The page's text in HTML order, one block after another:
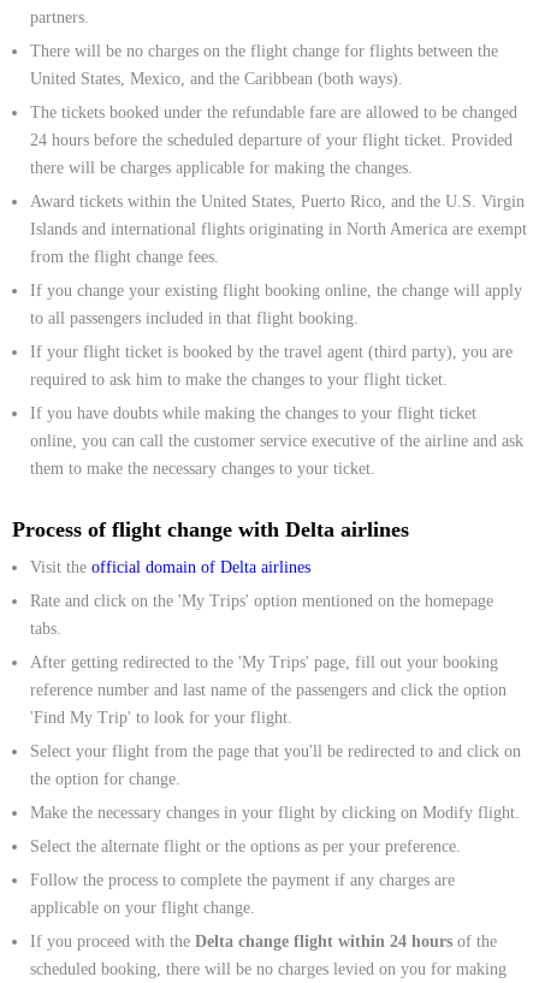
partners.
There will be no charges on the flight change for flights between the
United States, Mexico, and the Caribbean (both ways).
The tickets booked under the refundable fare are allowed to be changed
24 hours before the scheduled departure of your flight ticket. Provided
there will be charges applicable for making the changes.
Award tickets within the United States, Puerto Rico, and the U.S. Virgin
Islands and international flights originating in North America are exempt
from the flight change fees.
If you change your existing flight booking online, the change will apply
to all passengers included in that flight booking.
If your flight ticket is booked by the travel agent (third party), you are
required to ask him to make the changes to your flight ticket.
If you have doubts while making the changes to your flight ticket
online, you can call the customer service executive of the airline and ask
them to make the necessary changes to your ticket.
Process of flight change with Delta airlines
Visit the official domain of Delta airlines
Rate and click on the 'My Trips' option mentioned on the homepage
tabs.
After getting redirected to the 'My Trips' page, fill out your booking
reference number and last name of the passengers and click the option
'Find My Trip' to look for your flight.
Select your flight from the page that you'll be redirected to and click on
the option for change.
Make the necessary changes in your flight by clicking on Modify flight.
Select the alternate flight or the options as per your preference.
Follow the process to complete the payment if any charges are
applicable on your flight change.
If you proceed with the Delta change flight within 24 hours of the
scheduled booking, there will be no charges levied on you for making